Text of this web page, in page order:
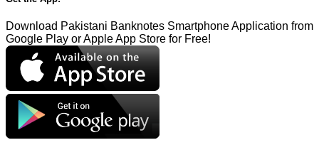
Download Pakistani Banknotes Smartphone Application from
Google Play or Apple App Store for Free!